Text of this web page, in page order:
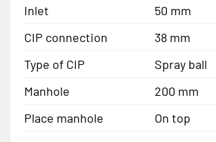
Inlet
50 mm
CIP connection
38 mm
Type of CIP
Spray ball
Manhole
200 mm
Place manhole
On top